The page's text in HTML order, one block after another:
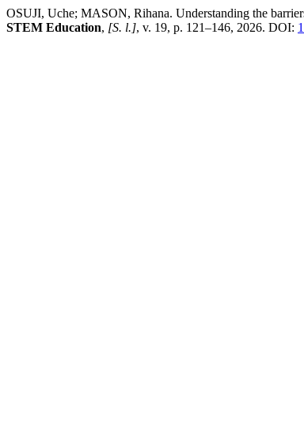
OSUJI, Uche; MASON, Rihana. Understanding the
STEM Education, [S. l.], v. 19, p. 121–146, 2026. DOI: